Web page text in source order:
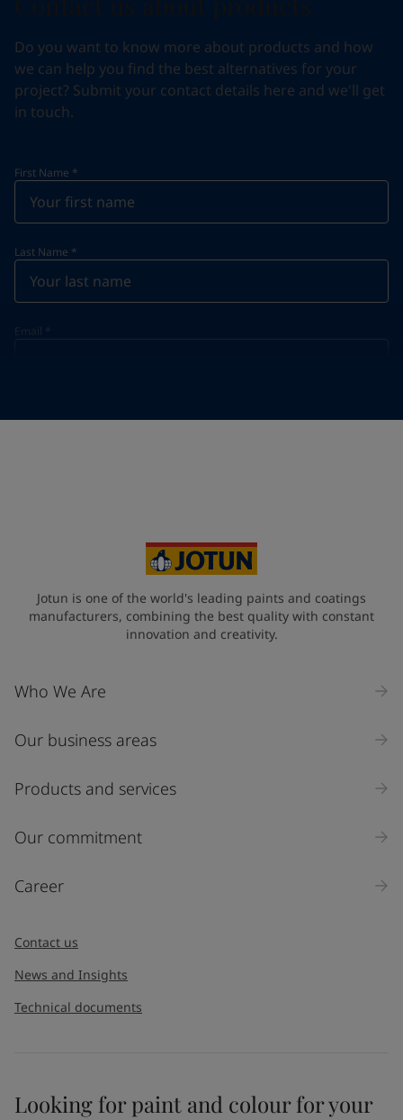
Do you want to know more about products and how
we can help you find the best alternatives for your
project? Submit your contact details here and we'll get
in touch.
First Name *
Last Name *
Email *
Industry
Select
Inquiry type
Jotun is one of the world's leading paints and coatings
manufacturers, combining the best quality with constant
innovation and creativity.
Who We Are
Our business areas
Products and services
Our commitment
Career
Contact us
News and Insights
Technical documents
Looking for paint and colour for your